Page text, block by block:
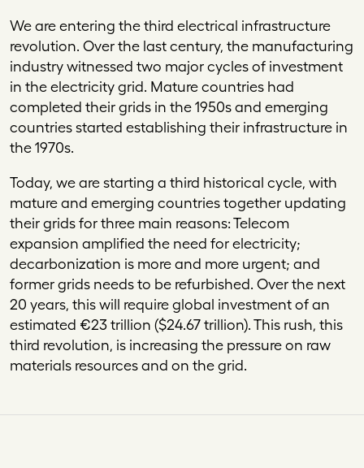
We are entering the third electrical infrastructure
revolution. Over the last century, the manufacturing
industry witnessed two major cycles of investment
in the electricity grid. Mature countries had
completed their grids in the 1950s and emerging
countries started establishing their infrastructure in
the 1970s.
Today, we are starting a third historical cycle, with
mature and emerging countries together updating
their grids for three main reasons: Telecom
expansion amplified the need for electricity;
decarbonization is more and more urgent; and
former grids needs to be refurbished. Over the next
20 years, this will require global investment of an
estimated €23 trillion ($24.67 trillion). This rush, this
third revolution, is increasing the pressure on raw
materials resources and on the grid.